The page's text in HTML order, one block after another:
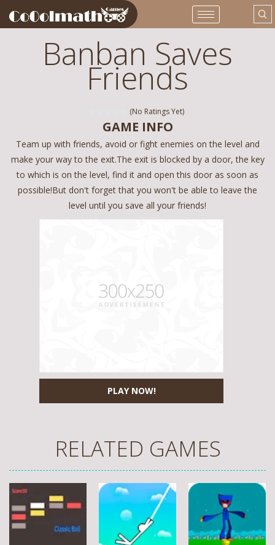
Banban Saves
Friends
(No Ratings Yet)
PLAY NOW!
GAME INFO
Team up with friends, avoid or fight enemies on the level and
make your way to the exit.The exit is blocked by a door, the key
to which is on the level, find it and open this door as soon as
possible!But don't forget that you won't be able to leave the
level until you save all your friends!
RELATED GAMES